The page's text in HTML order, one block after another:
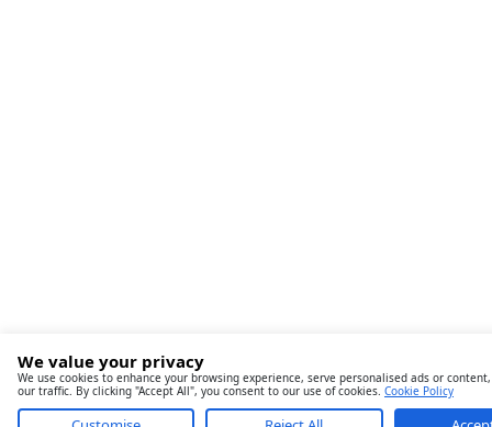
We value your privacy
We use cookies to enhance your browsing experience, serve personalised ads or
our traffic. By clicking "Accept All", you consent to our use of cookies. Cookie Policy